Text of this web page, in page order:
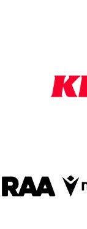
of
partner
RAA